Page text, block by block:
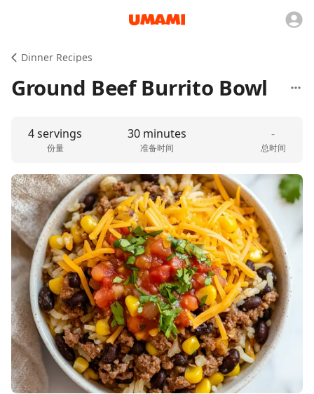
Dinner Recipes
Ground Beef Burrito Bowl
4 servings
份量
30 minutes
准备时间
-
总时间